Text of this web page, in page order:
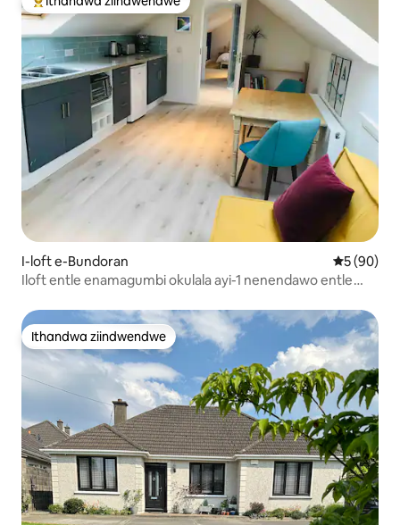
Eyona ithandwa zindwendwe
I-loft e-Bundoran 55 (90)
Iloft entle enamagumbi okulala ayi-1 nenendawo entle
Ithandwa ziindwendwe
Ithandwa ziindwendwe